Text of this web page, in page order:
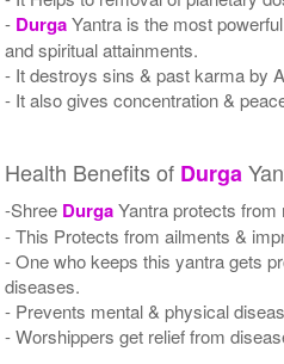
- DurgaYantra is the most
and spiritual attainments.
- It destroys sins & past karma by
- It also gives concentration &
Health Benefits of Durga
-Shree DurgaYantra protects from
- This Protects from ailments &
- One who keeps this yantra gets
diseases.
- Prevents mental & physical
- Worshippers get relief from